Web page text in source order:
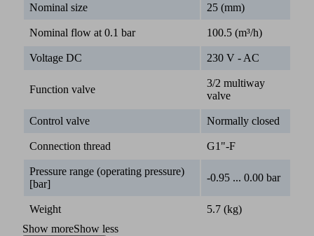
Nominal size 25 (mm)
Nominal flow at 0.1 bar 100.5 (m³/h)
Voltage DC 230 V - AC
Function valve
3/2 multiway
valve
Control valve Normally closed
Connection thread G1"-F
Pressure range (operating pressure)
[bar]
-0.95 ... 0.00 bar
Weight
5.7 (kg)
Show moreShow less